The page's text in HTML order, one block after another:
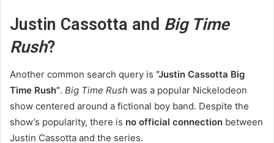
Justin Cassotta and Big Time
Rush?
Another common search query is “Justin Cassotta Big
Time Rush”. Big Time Rush was a popular Nickelodeon
show centered around a fictional boy band. Despite the
show’s popularity, there is no official connection between
Justin Cassotta and the series.